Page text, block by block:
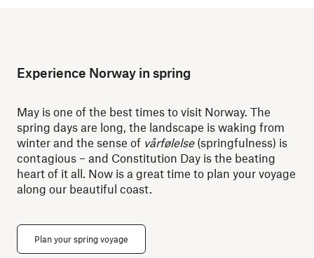
Experience Norway in spring
May is one of the best times to visit Norway. The
spring days are long, the landscape is waking from
winter and the sense of vårfølelse(springfulness) is
contagious – and Constitution Day is the beating
heart of it all. Now is a great time to plan your voyage
along our beautiful coast.
Plan your spring voyage